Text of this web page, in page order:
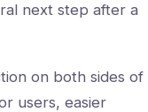
next step after a
on both sides of
users, easier